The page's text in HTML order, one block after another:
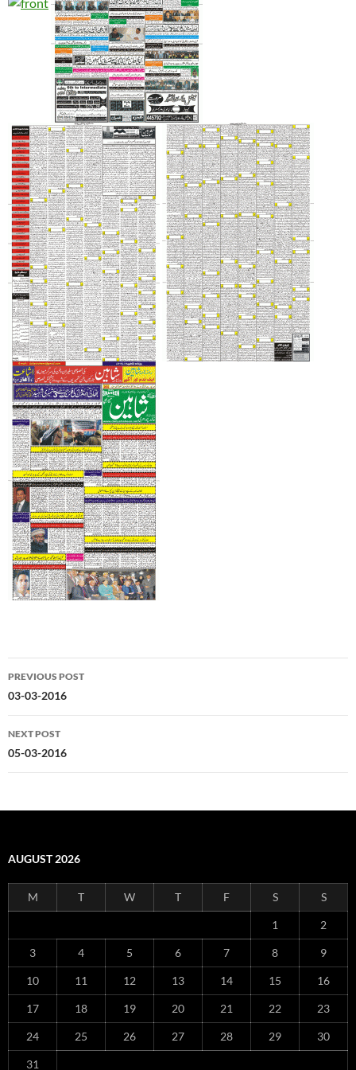
Post
navigation
PREVIOUS POST
03-03-2016
NEXT POST
05-03-2016
AUGUST 2026
M T W T F S S
1 2
3 4 5 6 7 8 9
10 11 12 13 14 15 16
17 18 19 20 21 22 23
24 25 26 27 28 29 30
31